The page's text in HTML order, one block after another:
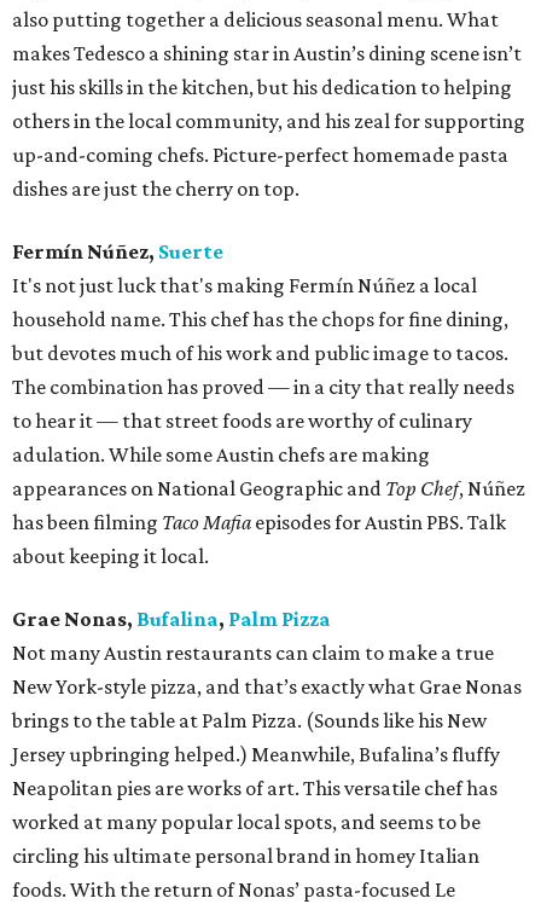
also putting together a delicious seasonal menu. What
makes Tedesco a shining star in Austin’s dining scene isn’t
just his skills in the kitchen, but his dedication to helping
others in the local community, and his zeal for supporting
up-and-coming chefs. Picture-perfect homemade pasta
dishes are just the cherry on top.
Fermín Núñez, Suerte
It's not just luck that's making Fermín Núñez a local
household name. This chef has the chops for fine dining,
but devotes much of his work and public image to tacos.
The combination has proved — in a city that really needs
to hear it — that street foods are worthy of culinary
adulation. While some Austin chefs are making
appearances on National Geographic and Top Chef, Núñez
has been filming Taco Mafia episodes for Austin PBS. Talk
about keeping it local.
Grae Nonas, Bufalina, Palm Pizza
Not many Austin restaurants can claim to make a true
New York-style pizza, and that’s exactly what Grae Nonas
brings to the table at Palm Pizza. (Sounds like his New
Jersey upbringing helped.) Meanwhile, Bufalina’s fluffy
Neapolitan pies are works of art. This versatile chef has
worked at many popular local spots, and seems to be
circling his ultimate personal brand in homey Italian
foods. With the return of Nonas’ pasta-focused Le